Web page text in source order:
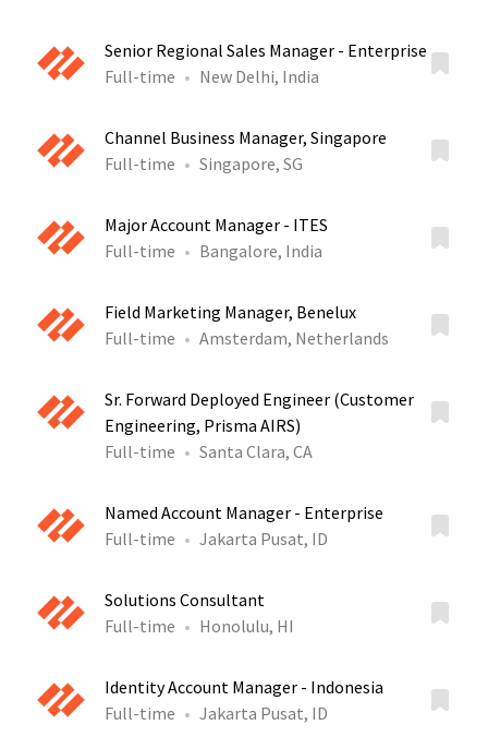
Senior Regional Sales Manager - Enterprise
Full-time
New Delhi, India
Channel Business Manager, Singapore
Full-time
Singapore, SG
Major Account Manager - ITES
Full-time
Bangalore, India
Field Marketing Manager, Benelux
Full-time
Amsterdam, Netherlands
Sr. Forward Deployed Engineer (Customer
Engineering, Prisma AIRS)
Full-time
Santa Clara, CA
Named Account Manager - Enterprise
Full-time
Jakarta Pusat, ID
Solutions Consultant
Full-time
Honolulu, HI
Identity Account Manager - Indonesia
Full-time
Jakarta Pusat, ID